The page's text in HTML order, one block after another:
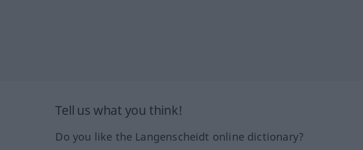
Tell us what you think!
Do you like the Langenscheidt online dictionary?